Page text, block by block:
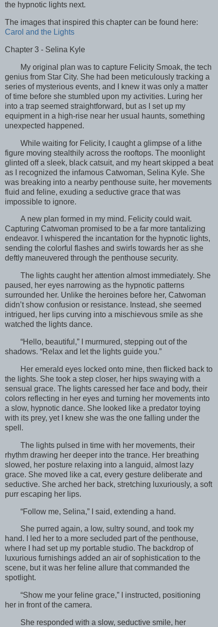
the hypnotic lights next.
The images that inspired this chapter can be found here:
Carol and the Lights
Chapter 3 - Selina Kyle
My original plan was to capture Felicity Smoak, the tech
genius from Star City. She had been meticulously tracking a
series of mysterious events, and I knew it was only a matter
of time before she stumbled upon my activities. Luring her
into a trap seemed straightforward, but as I set up my
equipment in a high-rise near her usual haunts, something
unexpected happened.
While waiting for Felicity, I caught a glimpse of a lithe
figure moving stealthily across the rooftops. The moonlight
glinted off a sleek, black catsuit, and my heart skipped a beat
as I recognized the infamous Catwoman, Selina Kyle. She
was breaking into a nearby penthouse suite, her movements
fluid and feline, exuding a seductive grace that was
impossible to ignore.
A new plan formed in my mind. Felicity could wait.
Capturing Catwoman promised to be a far more tantalizing
endeavor. I whispered the incantation for the hypnotic lights,
sending the colorful flashes and swirls towards her as she
deftly maneuvered through the penthouse security.
The lights caught her attention almost immediately. She
paused, her eyes narrowing as the hypnotic patterns
surrounded her. Unlike the heroines before her, Catwoman
didn’t show confusion or resistance. Instead, she seemed
intrigued, her lips curving into a mischievous smile as she
watched the lights dance.
“Hello, beautiful,” I murmured, stepping out of the
shadows. “Relax and let the lights guide you.”
Her emerald eyes locked onto mine, then flicked back to
the lights. She took a step closer, her hips swaying with a
sensual grace. The lights caressed her face and body, their
colors reflecting in her eyes and turning her movements into
a slow, hypnotic dance. She looked like a predator toying
with its prey, yet I knew she was the one falling under the
spell.
The lights pulsed in time with her movements, their
rhythm drawing her deeper into the trance. Her breathing
slowed, her posture relaxing into a languid, almost lazy
grace. She moved like a cat, every gesture deliberate and
seductive. She arched her back, stretching luxuriously, a soft
purr escaping her lips.
“Follow me, Selina,” I said, extending a hand.
She purred again, a low, sultry sound, and took my
hand. I led her to a more secluded part of the penthouse,
where I had set up my portable studio. The backdrop of
luxurious furnishings added an air of sophistication to the
scene, but it was her feline allure that commanded the
spotlight.
“Show me your feline grace,” I instructed, positioning
her in front of the camera.
She responded with a slow, seductive smile, her